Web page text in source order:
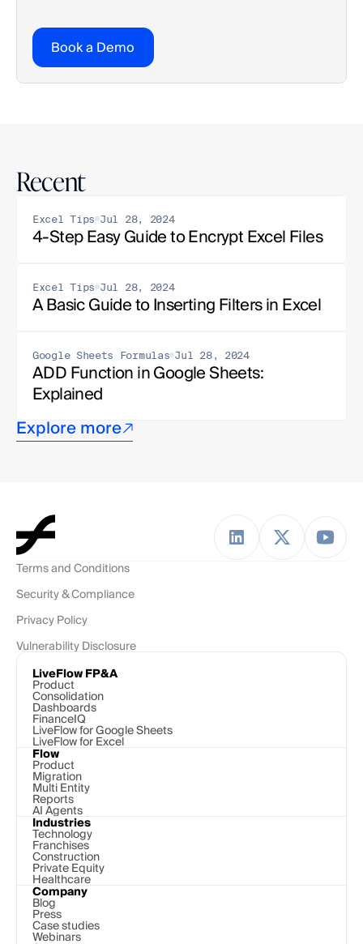
Book a Demo
Recent
Excel Tips Jul 28, 2024
4-Step Easy Guide to Encrypt Excel Files
Excel Tips Jul 28, 2024
A Basic Guide to Inserting Filters in Excel
Google Sheets Formulas Jul 28, 2024
ADD Function in Google Sheets:
Explained
Explore more
Terms and Conditions
Security & Compliance
Privacy Policy
Vulnerability Disclosure
LiveFlow FP&A
Product
Consolidation
Dashboards
FinanceIQ
LiveFlow for Google Sheets
LiveFlow for Excel
Flow
Product
Migration
Multi Entity
Reports
AI Agents
Industries
Technology
Franchises
Construction
Private Equity
Healthcare
Company
Blog
Press
Case studies
Webinars